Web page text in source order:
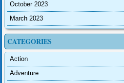
October 2023
March 2023
CATEGORIES
Action
Adventure